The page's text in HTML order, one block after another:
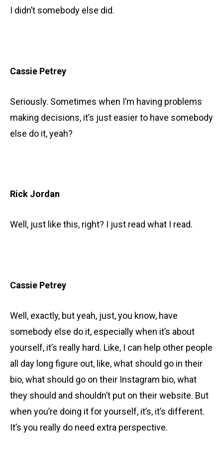
I didn’t somebody else did.
Cassie Petrey
Seriously. Sometimes when I’m having problems
making decisions, it’s just easier to have somebody
else do it, yeah?
Rick Jordan
Well, just like this, right? I just read what I read.
Cassie Petrey
Well, exactly, but yeah, just, you know, have
somebody else do it, especially when it’s about
yourself, it’s really hard. Like, I can help other people
all day long figure out, like, what should go in their
bio, what should go on their Instagram bio, what
they should and shouldn’t put on their website. But
when you’re doing it for yourself, it’s, it’s different.
It’s you really do need extra perspective.